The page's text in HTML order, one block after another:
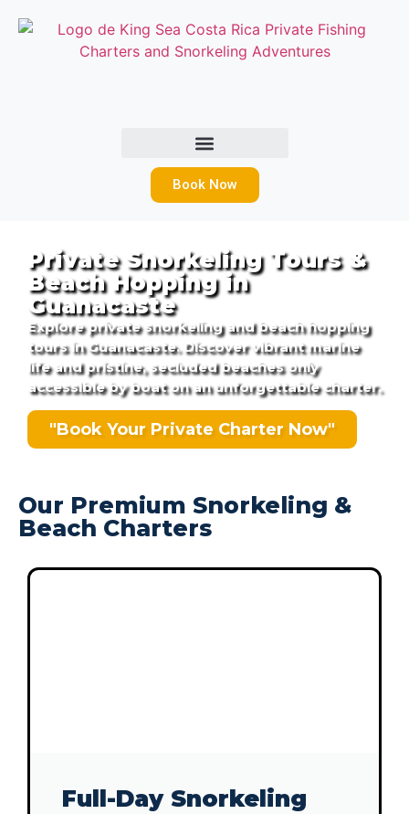
Book Now
Private Snorkeling Tours &
Beach Hopping in
Guanacaste
Explore private snorkeling and beach hopping
tours in Guanacaste. Discover vibrant marine
life and pristine, secluded beaches only
accessible by boat on an unforgettable charter.
"Book Your Private Charter Now"
Our Premium Snorkeling &
Beach Charters
Full-Day Snorkeling